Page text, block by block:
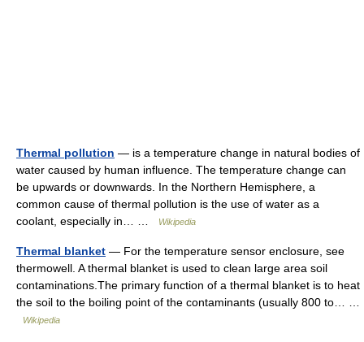
Thermal pollution — is a temperature change in natural bodies of
water caused by human influence. The temperature change can
be upwards or downwards. In the Northern Hemisphere, a
common cause of thermal pollution is the use of water as a
coolant, especially in… …
Wikipedia
Thermal blanket — For the temperature sensor enclosure, see
thermowell. A thermal blanket is used to clean large area soil
contaminations.The primary function of a thermal blanket is to heat
the soil to the boiling point of the contaminants (usually 800 to… …
Wikipedia